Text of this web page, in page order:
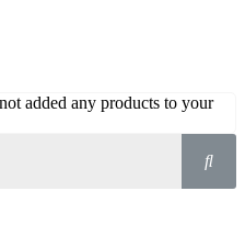
added any products to your